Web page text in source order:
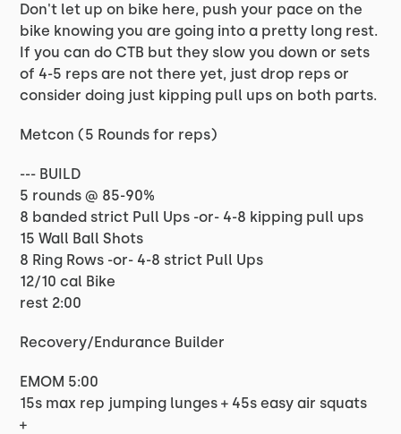
Don't let up on bike here, push your pace on the
bike knowing you are going into a pretty long rest.
If you can do CTB but they slow you down or sets
of 4-5 reps are not there yet, just drop reps or
consider doing just kipping pull ups on both parts.
Metcon (5 Rounds for reps)
--- BUILD
5 rounds @ 85-90%
8 banded strict Pull Ups -or- 4-8 kipping pull ups
15 Wall Ball Shots
8 Ring Rows -or- 4-8 strict Pull Ups
12/10 cal Bike
rest 2:00
Recovery/Endurance Builder
EMOM 5:00
15s max rep jumping lunges + 45s easy air squats
+